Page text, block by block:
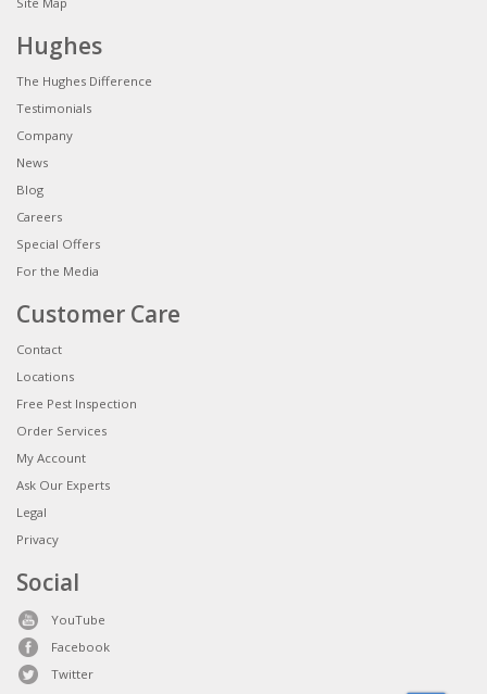
Hughes
The Hughes Difference
Testimonials
Company
News
Blog
Careers
Special Offers
For the Media
Customer Care
Contact
Locations
Free Pest Inspection
Order Services
My Account
Ask Our Experts
Legal
Privacy
Social
YouTube
Facebook
Twitter